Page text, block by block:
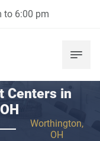
to 6:00 pm
Centers in
Worthington,
OH